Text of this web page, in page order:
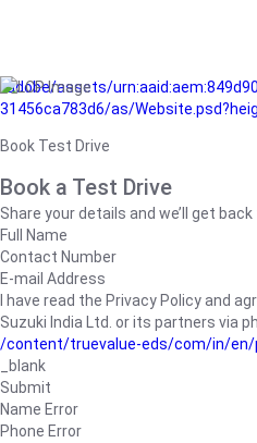
/adobe/assets/
31456ca783d6/as/
Book Test Drive
Book a Test Drive
Share your details and we’ll get
Full Name
Contact Number
E-mail Address
I have read the Privacy Policy and
Suzuki India Ltd. or its partners via
/content/truevalue-eds/com/in/en/
_blank
Submit
Name Error
Phone Error